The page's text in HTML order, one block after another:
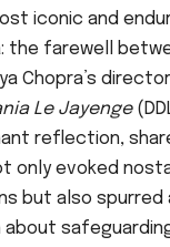
iconic and
the farewell
Chopra’s
Le Jayenge
reflection,
only evoked
but also spurred